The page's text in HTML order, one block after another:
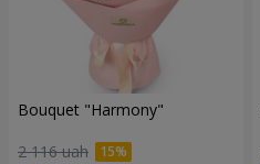
Bouquet "Harmony"
2 116 uah